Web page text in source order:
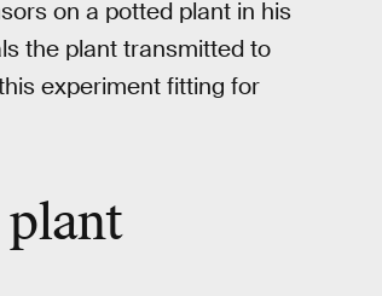
on a potted plant in his
the plant transmitted to
experiment fitting for
plant